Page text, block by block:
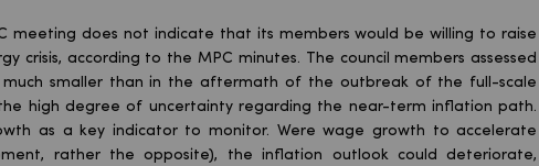
meeting does not indicate that its members would be willing to raise
crisis, according to the MPC minutes. The council members assessed
smaller than in the aftermath of the outbreak of the full-scale
the high degree of uncertainty regarding the near-term inflation path.
as a key indicator to monitor. Were wage growth to accelerate
rather the opposite), the inflation outlook could deteriorate,